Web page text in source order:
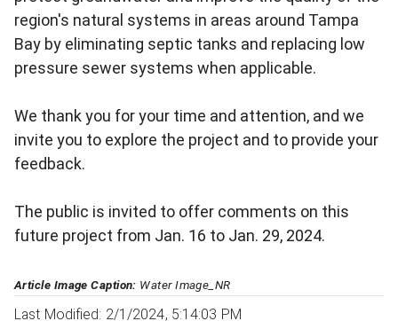
region's natural systems in areas around Tampa
Bay by eliminating septic tanks and replacing low
pressure sewer systems when applicable.
We thank you for your time and attention, and we
invite you to explore the project and to provide your
feedback.
The public is invited to offer comments on this
future project from Jan. 16 to Jan. 29, 2024.
Article Image Caption: Water Image_NR
Last Modified: 2/1/2024, 5:14:03 PM